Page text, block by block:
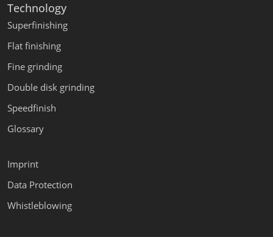
Technology
Superfinishing
Flat finishing
Fine grinding
Double disk grinding
Speedfinish
Glossary
Imprint
Data Protection
Whistleblowing